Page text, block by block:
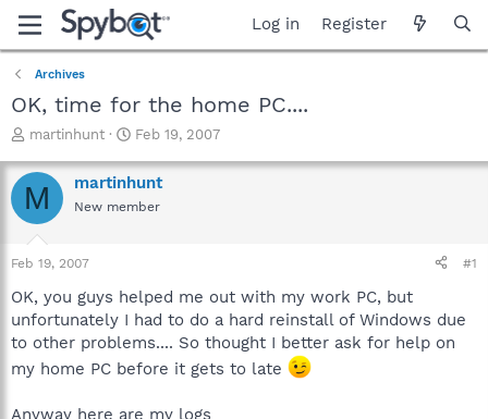
Log in Register
Archives
OK, time for the home PC....
T
r
e
a
t
a
r
t
e
r
martinhunt
S
a
r
t
e
Feb 19, 2007
M martinhunt
New member
Feb 19, 2007 #1
OK, you guys helped me out with my work PC, but
unfortunately I had to do a hard reinstall of Windows due
to other problems.... So thought I better ask for help on
my home PC before it gets to late
Anyway here are my logs